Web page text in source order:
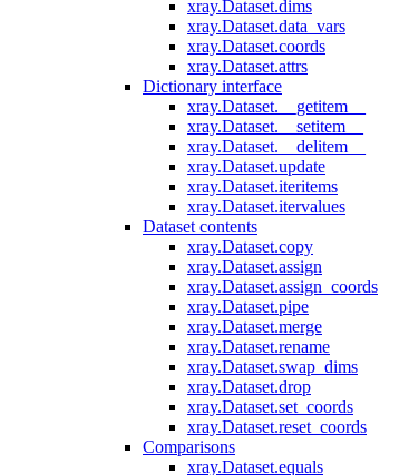
xray.Dataset.dims
xray.Dataset.data_vars
xray.Dataset.coords
xray.Dataset.attrs
Dictionary interface
xray.Dataset.__getitem__
xray.Dataset.__setitem__
xray.Dataset.__delitem__
xray.Dataset.update
xray.Dataset.iteritems
xray.Dataset.itervalues
Dataset contents
xray.Dataset.copy
xray.Dataset.assign
xray.Dataset.assign_coords
xray.Dataset.pipe
xray.Dataset.merge
xray.Dataset.rename
xray.Dataset.swap_dims
xray.Dataset.drop
xray.Dataset.set_coords
xray.Dataset.reset_coords
Comparisons
xray.Dataset.equals